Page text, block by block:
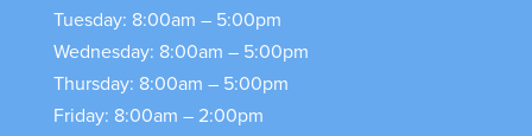
Tuesday: 8:00am – 5:00pm
Wednesday: 8:00am – 5:00pm
Thursday: 8:00am – 5:00pm
Friday: 8:00am – 2:00pm